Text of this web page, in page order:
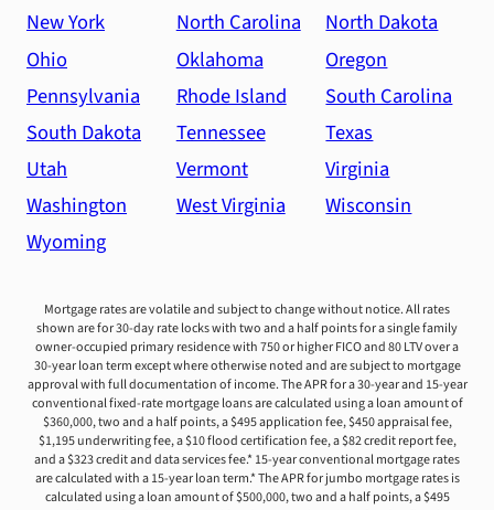
New York
North Carolina
North Dakota
Ohio
Oklahoma
Oregon
Pennsylvania
Rhode Island
South Carolina
South Dakota
Tennessee
Texas
Utah
Vermont
Virginia
Washington
West Virginia
Wisconsin
Wyoming
Mortgage rates are volatile and subject to change without notice. All rates
shown are for 30-day rate locks with two and a half points for a single family
owner-occupied primary residence with 750 or higher FICO and 80 LTV over a
30-year loan term except where otherwise noted and are subject to mortgage
approval with full documentation of income. The APR for a 30-year and 15-year
conventional fixed-rate mortgage loans are calculated using a loan amount of
$360,000, two and a half points, a $495 application fee, $450 appraisal fee,
$1,195 underwriting fee, a $10 flood certification fee, a $82 credit report fee,
and a $323 credit and data services fee.* 15-year conventional mortgage rates
are calculated with a 15-year loan term.* The APR for jumbo mortgage rates is
calculated using a loan amount of $500,000, two and a half points, a $495